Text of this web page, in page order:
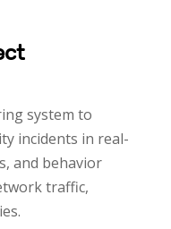
system to
incidents in real-
and behavior
traffic,